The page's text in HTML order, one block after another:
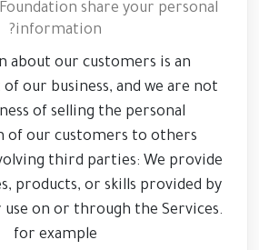
share your personal
information?
about our customers is an
our business, and we are not
of selling the personal
our customers to others.
third parties: We provide
products, or skills provided by
on or through the Services.
for example